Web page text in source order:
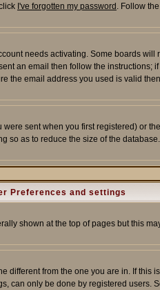
I've forgotten my password . Follow
needs activating. Some boards
an email then follow the
the email address you used is valid
sent when you first registered) or
as to reduce the size of the
Preferences and settings
shown at the top of pages but this
from the one you are in. If
can only be done by registered